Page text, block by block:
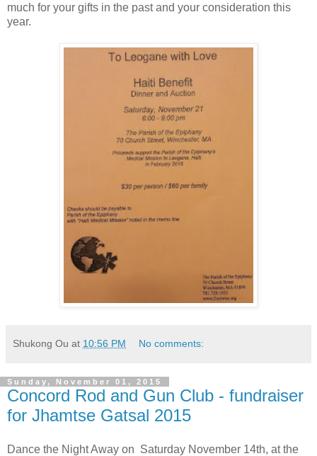
much for your gifts in the past and your consideration this
year.
Shukong Ou at 10:56 PM No comments:
Sunday, November 01, 2015
Concord Rod and Gun Club - fundraiser
for Jhamtse Gatsal 2015
Dance the Night Away on Saturday November 14th, at the